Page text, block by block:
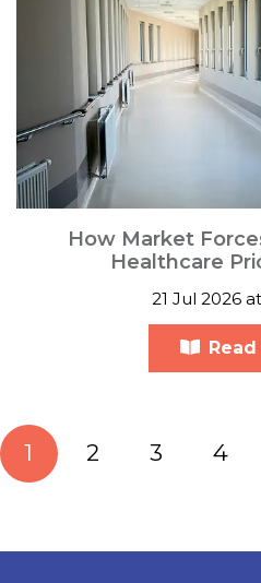
How Market
Healthcare
21 Jul 2026
1 2 3 4